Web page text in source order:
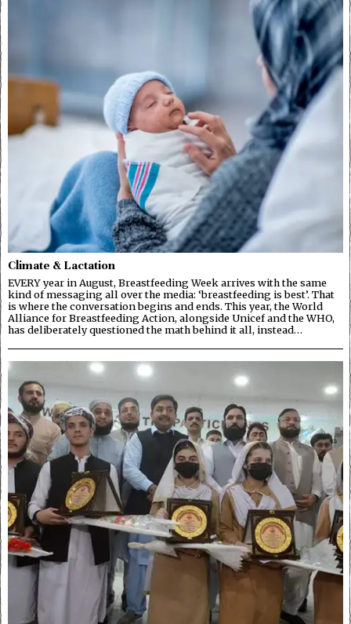
Climate & Lactation
EVERY year in August, Breastfeeding Week arrives with the same
kind of messaging all over the media: ‘breastfeeding is best’. That
is where the conversation begins and ends. This year, the World
Alliance for Breastfeeding Action, alongside Unicef and the WHO,
has deliberately questioned the math behind it all, instead…